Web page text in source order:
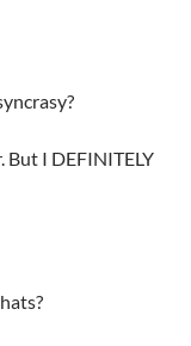
But I DEFINITELY